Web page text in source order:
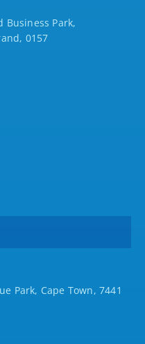
Business Park,
0157
Park, Cape Town, 7441